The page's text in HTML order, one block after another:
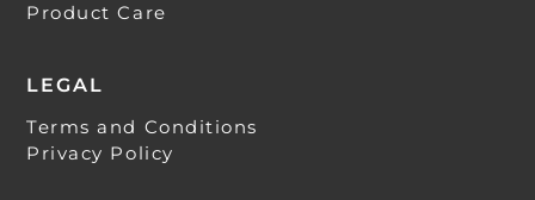
Product Care
LEGAL
Terms and Conditions
Privacy Policy